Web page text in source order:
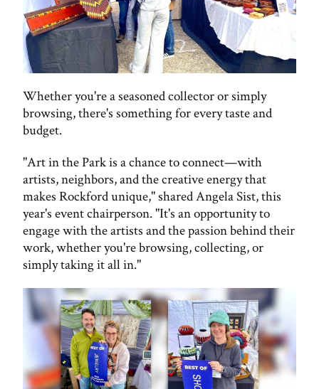
Whether you're a seasoned collector or simply
browsing, there's something for every taste and
budget.
"Art in the Park is a chance to connect—with
artists, neighbors, and the creative energy that
makes Rockford unique," shared Angela Sist, this
year's event chairperson. "It's an opportunity to
engage with the artists and the passion behind their
work, whether you're browsing, collecting, or
simply taking it all in."